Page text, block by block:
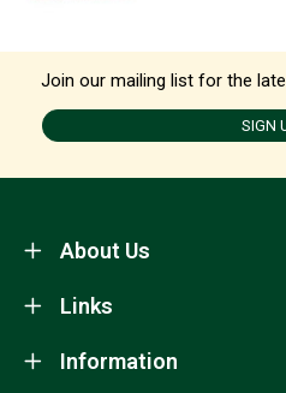
Join our mailing list for the
SIGN
About Us
Information
Links